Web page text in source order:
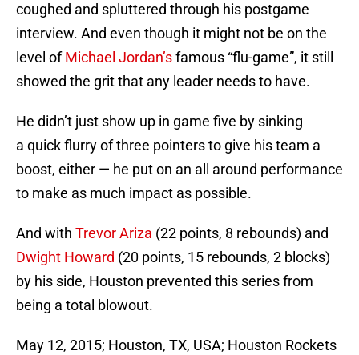
coughed and spluttered through his postgame
interview. And even though it might not be on the
level ofMichael Jordan’sfamous “flu-game”, it still
showed the grit that any leader needs to have.
He didn’t just show up in game five by sinking
a quick flurry of three pointers to give his team a
boost, either — he put on an all around performance
to make as much impact as possible.
And with Trevor Ariza (22 points, 8 rebounds) and
Dwight Howard (20 points, 15 rebounds, 2 blocks)
by his side, Houston prevented this series from
being a total blowout.
May 12, 2015; Houston, TX, USA; Houston Rockets